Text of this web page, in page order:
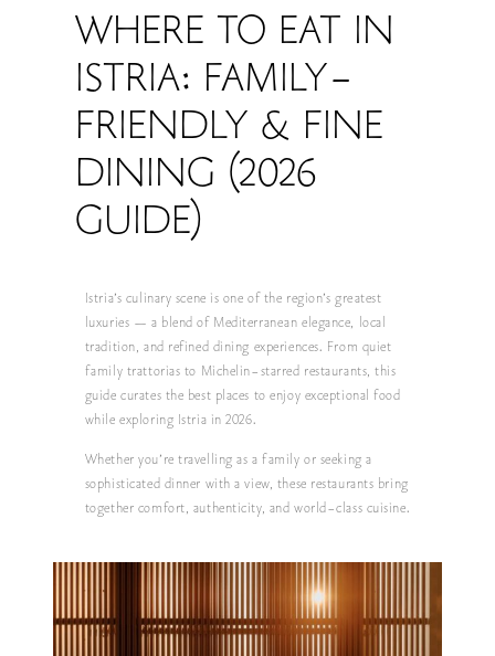
WHERE TO EAT IN
ISTRIA: FAMILY-
FRIENDLY & FINE
DINING (2026
GUIDE)
Istria’s culinary scene is one of the region’s greatest
luxuries — a blend of Mediterranean elegance, local
tradition, and refined dining experiences. From quiet
family trattorias to Michelin-starred restaurants, this
guide curates the best places to enjoy exceptional food
while exploring Istria in 2026.
Whether you’re travelling as a family or seeking a
sophisticated dinner with a view, these restaurants bring
together comfort, authenticity, and world-class cuisine.